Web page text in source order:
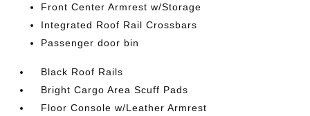
Front Center Armrest w/Storage
Integrated Roof Rail Crossbars
Passenger door bin
Black Roof Rails
Bright Cargo Area Scuff Pads
Floor Console w/Leather Armrest